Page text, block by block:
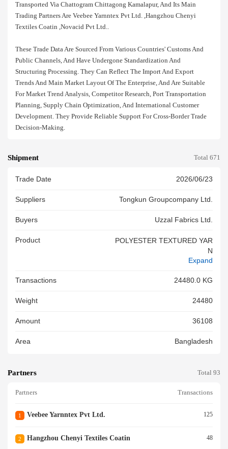
Transported Via Chattogram Chittagong Kamalapur, And Its Main
Trading Partners Are Veebee Yarnntex Pvt Ltd. ,hangzhou Chenyi
Textiles Coatin ,novacid Pvt Ltd..
These Trade Data Are Sourced From Various Countries' Customs And
Public Channels, And Have Undergone Standardization And
Structuring Processing. They Can Reflect The Import And Export
Trends And Main Market Layout Of The Enterprise, And Are Suitable
For Market Trend Analysis, Competitor Research, Port Transportation
Planning, Supply Chain Optimization, And International Customer
Development. They Provide Reliable Support For Cross-Border Trade
Decision-Making.
Shipment Total 671
Trade Date 2026/06/23
Suppliers Tongkun Groupcompany Ltd.
Buyers Uzzal Fabrics Ltd.
Product
POLYESTER TEXTURED YAR
N
Expand
Transactions 24480.0 KG
Weight 24480
Amount 36108
Area Bangladesh
Partners Total 93
Partners Transactions
1 Veebee Yarnntex Pvt Ltd. 125
2 Hangzhou Chenyi Textiles Coatin 48